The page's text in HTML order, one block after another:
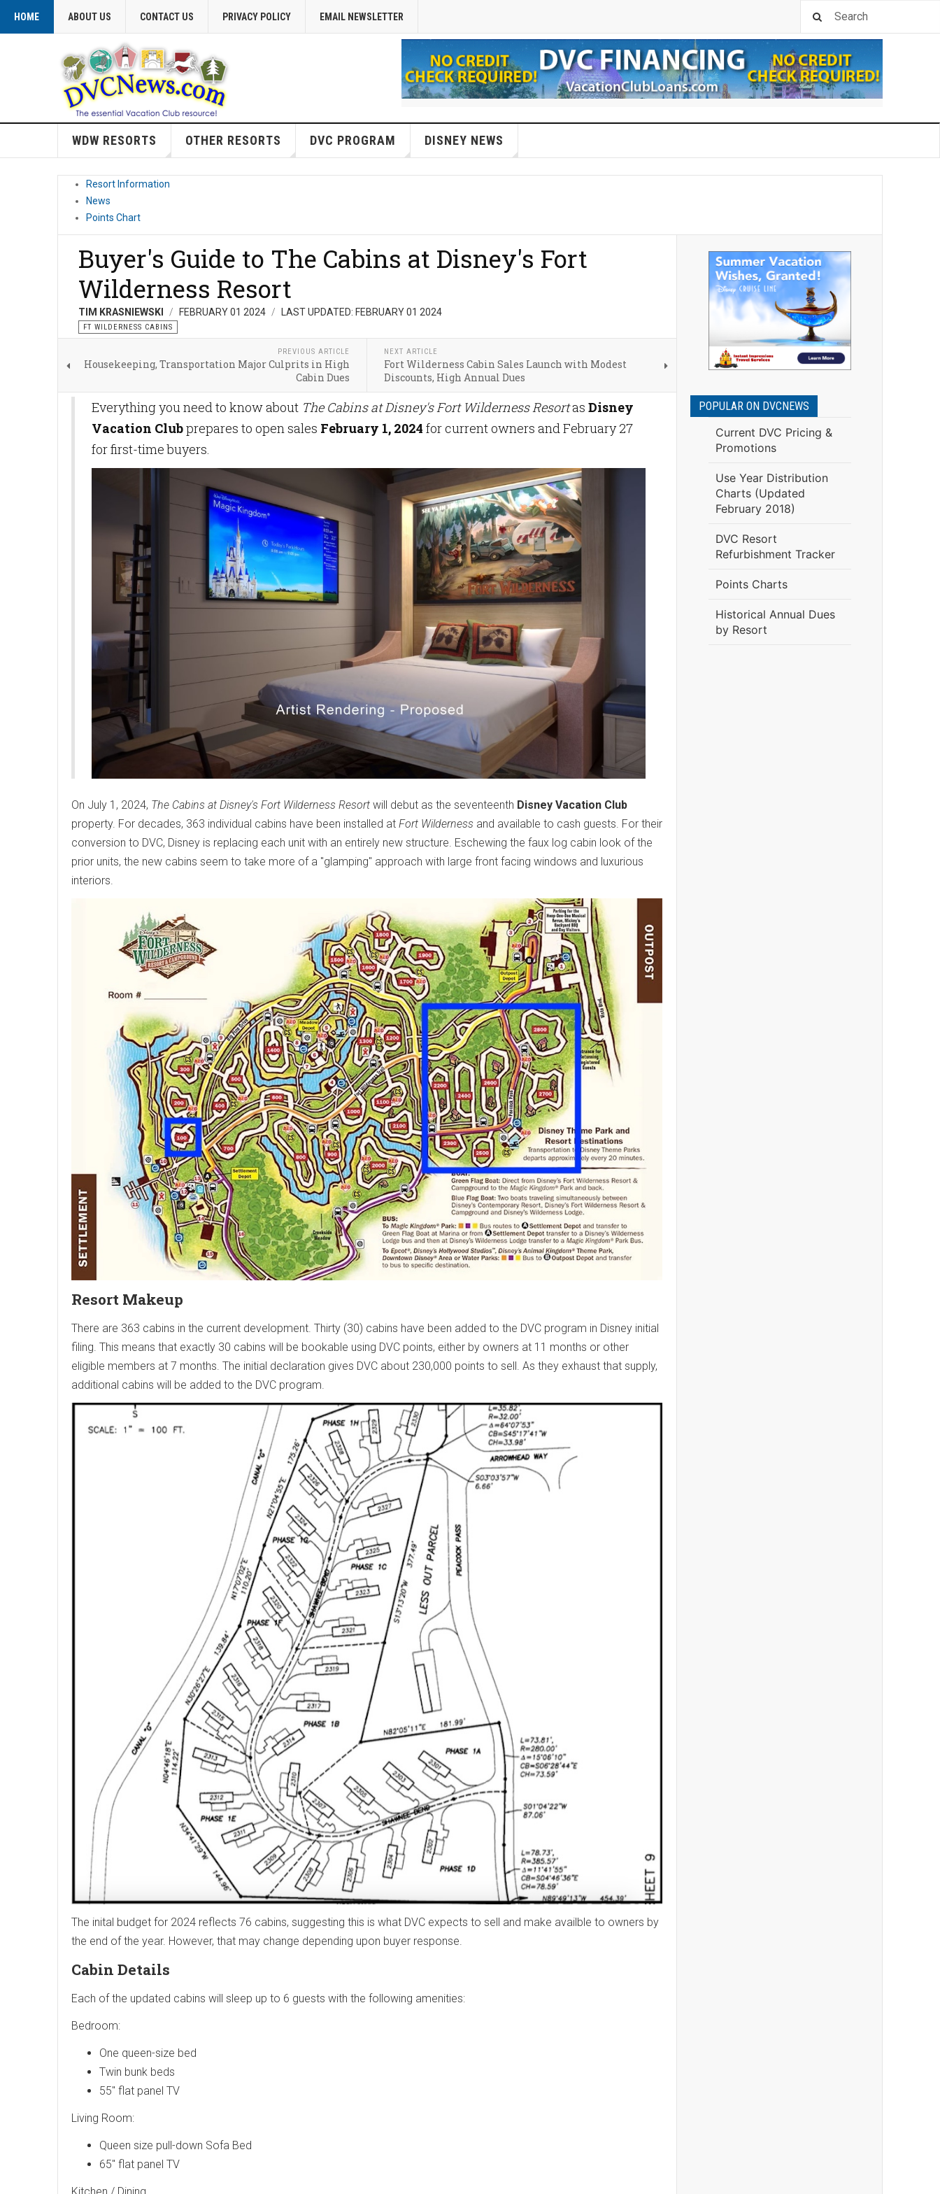
HOME ABOUT US CONTACT US PRIVACY POLICY EMAIL NEWSLETTER
WDW RESORTS OTHER RESORTS DVC PROGRAM DISNEY NEWS
Resort Information
News
Points Chart
Buyer's Guide to The Cabins at Disney's Fort
Wilderness Resort
TIM KRASNIEWSKI FEBRUARY 01 2024 LAST UPDATED: FEBRUARY 01 2024
FT WILDERNESS CABINS
PREVIOUS ARTICLE
Housekeeping, Transportation Major Culprits in High
Cabin Dues
NEXT ARTICLE
Fort Wilderness Cabin Sales Launch with Modest
Discounts, High Annual Dues
Everything you need to know about The Cabins at Disney's Fort Wilderness Resortas Disney
Vacation Clubprepares to open sales February 1, 2024 for current owners and February 27
for first-time buyers.
On July 1, 2024, The Cabins at Disney's Fort Wilderness Resort will debut as the seventeenth Disney Vacation Club
property. For decades, 363 individual cabins have been installed at Fort Wilderness and available to cash guests. For their
conversion to DVC, Disney is replacing each unit with an entirely new structure. Eschewing the faux log cabin look of the
prior units, the new cabins seem to take more of a "glamping" approach with large front facing windows and luxurious
interiors.
Resort Makeup
There are 363 cabins in the current development. Thirty (30) cabins have been added to the DVC program in Disney initial
filing. This means that exactly 30 cabins will be bookable using DVC points, either by owners at 11 months or other
eligible members at 7 months. The initial declaration gives DVC about 230,000 points to sell. As they exhaust that supply,
additional cabins will be added to the DVC program.
The inital budget for 2024 reflects 76 cabins, suggesting this is what DVC expects to sell and make availble to owners by
the end of the year. However, that may change depending upon buyer response.
Cabin Details
Each of the updated cabins will sleep up to 6 guests with the following amenities:
Bedroom:
One queen-size bed
Twin bunk beds
55" flat panel TV
Living Room:
Queen size pull-down Sofa Bed
65" flat panel TV
POPULAR ON DVCNEWS
Current DVC Pricing &
Promotions
Use Year Distribution
Charts (Updated
February 2018)
DVC Resort
Refurbishment Tracker
Points Charts
Historical Annual Dues
by Resort